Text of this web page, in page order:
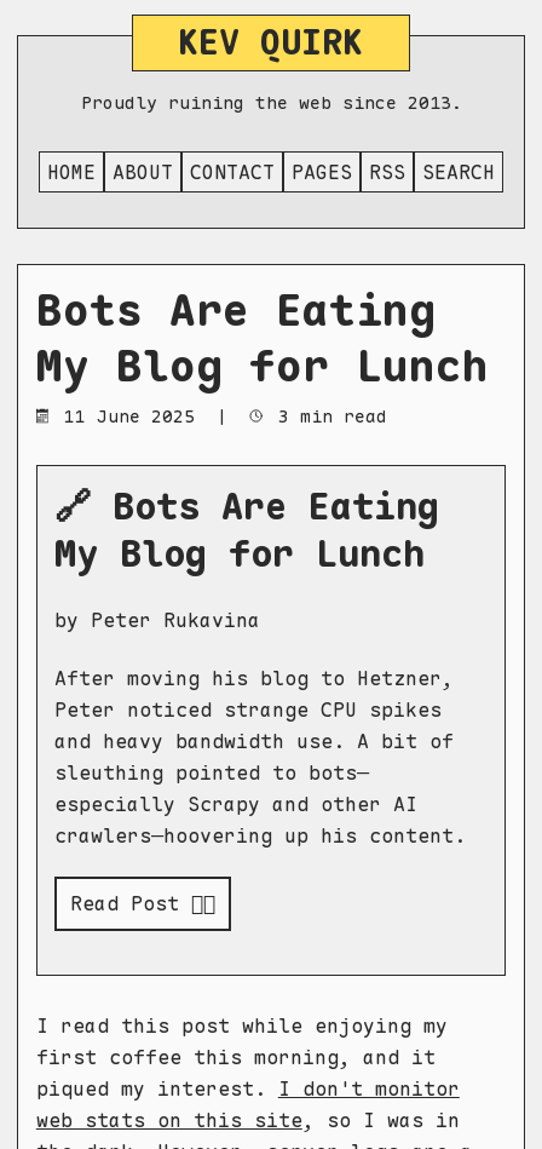
KEV QUIRK
Proudly ruining the web since 2013.
HOME ABOUT CONTACT PAGES RSS SEARCH
Bots Are Eating
My Blog for Lunch
11 June 2025 | 3 min read
🔗 Bots Are Eating
My Blog for Lunch
by Peter Rukavina
After moving his blog to Hetzner,
Peter noticed strange CPU spikes
and heavy bandwidth use. A bit of
sleuthing pointed to bots—
especially Scrapy and other AI
crawlers—hoovering up his content.
Read Post 👉🏻
I read this post while enjoying my
first coffee this morning, and it
piqued my interest.
I don't monitor
web stats on this site, so I was in